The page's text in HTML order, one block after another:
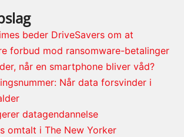
beder DriveSavers om at
forbud mod ransomware-betalinger
når en smartphone bliver våd?
Når data forsvinder i
datagendannelse
omtalt i The New Yorker